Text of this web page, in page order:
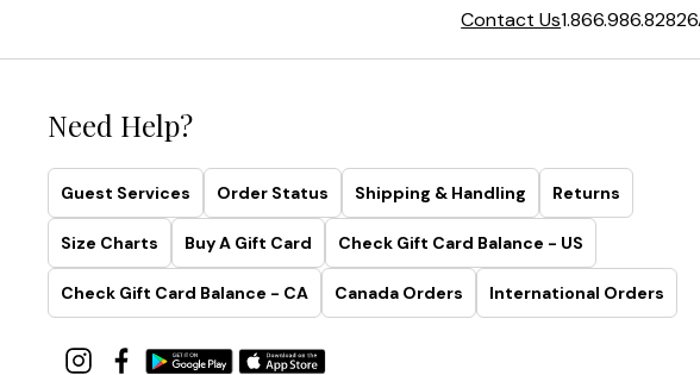
Contact Us1.866.986.8282
Need Help?
Guest Services Order Status Shipping & Handling Returns
Size Charts Buy A Gift Card Check Gift Card Balance - US
Check Gift Card Balance - CA Canada Orders International Orders